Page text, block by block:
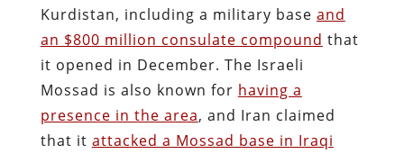
Kurdistan, including a military base and
an $800 million consulate compound that
it opened in December. The Israeli
Mossad is also known for having a
presence in the area, and Iran claimed
that it attacked a Mossad base in Iraqi